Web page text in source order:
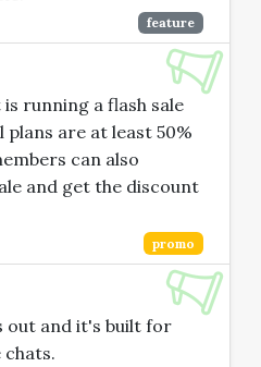
feature
running a flash sale
are at least 50%
can also
and get the discount
promo
out and it's built for
chats.